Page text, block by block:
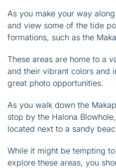
As you make your way
and view some of the tide
formations, such as the
These areas are home to a
and their vibrant colors and
great photo opportunities.
As you walk down the
stop by the Halona
located next to a sandy
While it might be tempting
explore these areas, you